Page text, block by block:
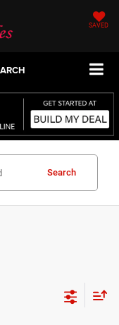
SAVED
Search